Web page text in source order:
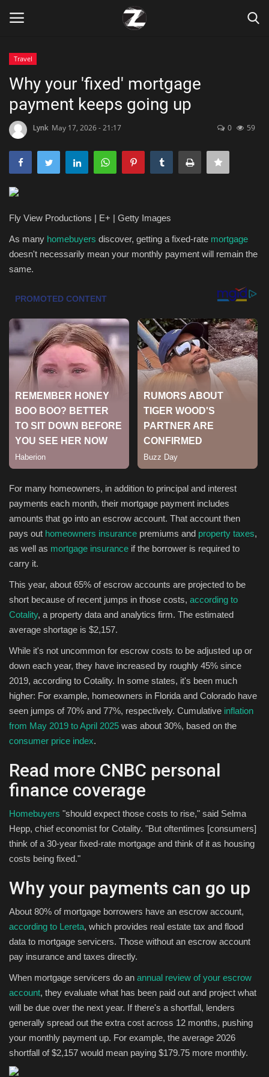
Home
Contact
Zen
Games
Marketings
Lifestyle
Travel
Entertainment
Green Food
Gallery
Classifields ads
News
Sports
Travel
Why your 'fixed' mortgage
payment keeps going up
Lynk May 17, 2026 - 21:17 0 59
Fly View Productions | E+ | Getty Images
As many homebuyers discover, getting a fixed-rate mortgage
doesn't necessarily mean your monthly payment will remain the
same.
For many homeowners, in addition to principal and interest
payments each month, their mortgage payment includes
amounts that go into an escrow account. That account then
pays out homeowners insurance premiums and property taxes,
as well as mortgage insurance if the borrower is required to
carry it.
This year, about 65% of escrow accounts are projected to be
short because of recent jumps in those costs, according to
Cotality, a property data and analytics firm. The estimated
average shortage is $2,157.
While it's not uncommon for escrow costs to be adjusted up or
down each year, they have increased by roughly 45% since
2019, according to Cotality. In some states, it's been much
higher: For example, homeowners in Florida and Colorado have
seen jumps of 70% and 77%, respectively. Cumulative inflation
from May 2019 to April 2025 was about 30%, based on the
consumer price index.
Read more CNBC personal
finance coverage
Homebuyers "should expect those costs to rise," said Selma
Hepp, chief economist for Cotality. "But oftentimes [consumers]
think of a 30-year fixed-rate mortgage and think of it as housing
costs being fixed."
Why your payments can go up
About 80% of mortgage borrowers have an escrow account,
according to Lereta, which provides real estate tax and flood
data to mortgage servicers. Those without an escrow account
pay insurance and taxes directly.
When mortgage servicers do an annual review of your escrow
account, they evaluate what has been paid out and project what
will be due over the next year. If there's a shortfall, lenders
generally spread out the extra cost across 12 months, pushing
your monthly payment up. For example, the average 2026
shortfall of $2,157 would mean paying $179.75 more monthly.